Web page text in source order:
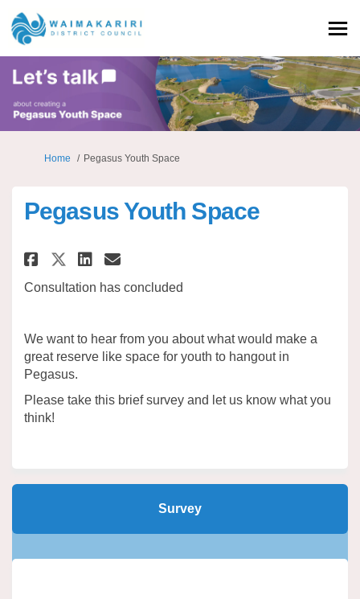
You are here:
Home Pegasus Youth Space
Pegasus Youth Space
Share Pegasus Youth Space on
Share Pegasus Youth
Share Pegasus Youth
Email Pegasus Youth
Consultation has concluded
We want to hear from you about what would make a
great reserve like space for youth to hangout in
Pegasus.
Please take this brief survey and let us know what you
think!
Survey